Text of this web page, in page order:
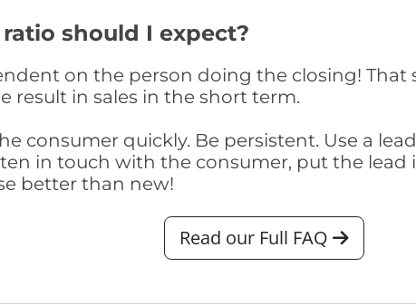
should I expect?
on the person doing the closing! That
result in sales in the short term.
consumer quickly. Be persistent. Use a
in touch with the consumer, put the lead
better than new!
Read our Full FAQ